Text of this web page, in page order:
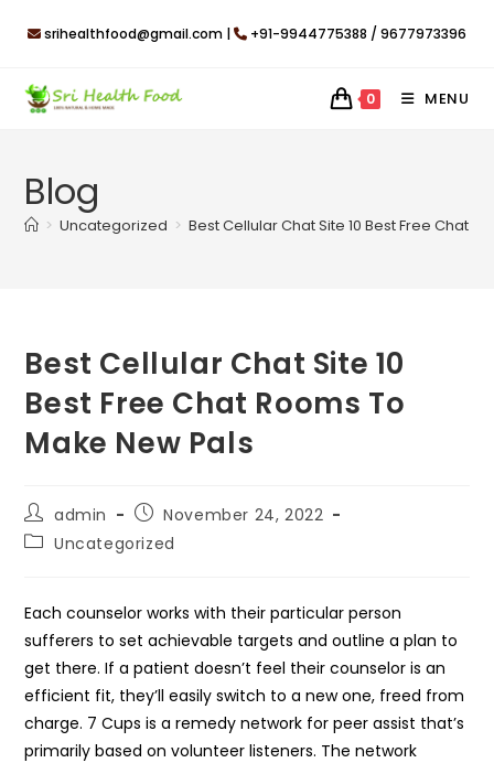
srihealthfood@gmail.com | +91-9944775388 / 9677973396
0 MENU
Blog
> Uncategorized > Best Cellular Chat Site 10 Best Free Chat
Best Cellular Chat Site 10
Best Free Chat Rooms To
Make New Pals
Post
author:
admin
Post
published:
November 24, 2022
PostUncategorized
Each counselor works with their particular person
sufferers to set achievable targets and outline a plan to
get there. If a patient doesn’t feel their counselor is an
efficient fit, they’ll easily switch to a new one, freed from
charge. 7 Cups is a remedy network for peer assist that’s
primarily based on volunteer listeners. The network